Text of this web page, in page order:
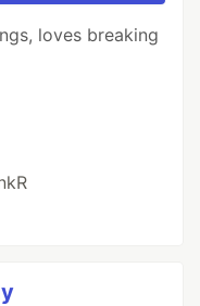
loves breaking